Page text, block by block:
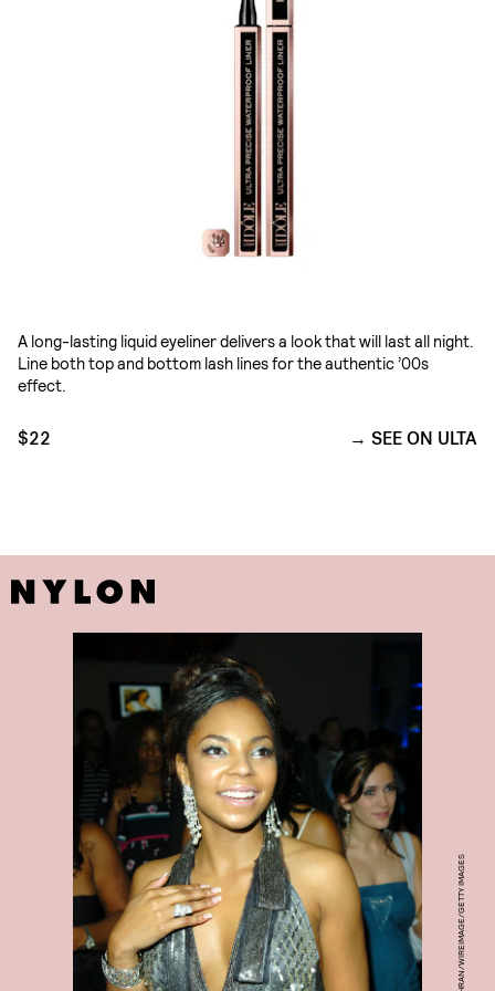
A long-lasting liquid eyeliner delivers a look that will last all night.
Line both top and bottom lash lines for the authentic ’00s
effect.
$22 SEE ON ULTA